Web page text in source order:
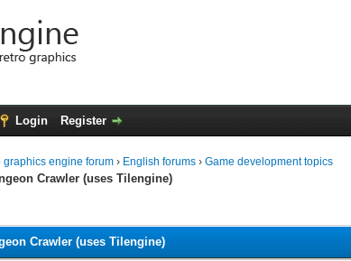
Login Register
graphics engine forum › English forums ›Game development topics
Crawler (uses Tilengine)
Crawler (uses Tilengine)